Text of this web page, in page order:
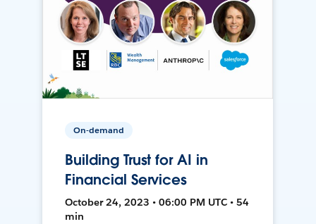
On-demand
Building Trust for AI in
Financial Services
October 24, 2023 • 06:00 PM UTC • 54
min